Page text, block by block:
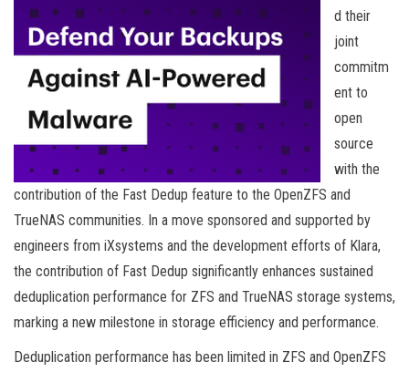
d their
joint
commitm
ent to
open
source
with the
contribution of the Fast Dedup feature to the OpenZFS and
TrueNAS communities. In a move sponsored and supported by
engineers from iXsystems and the development efforts of Klara,
the contribution of Fast Dedup significantly enhances sustained
deduplication performance for ZFS and TrueNAS storage systems,
marking a new milestone in storage efficiency and performance.
Deduplication performance has been limited in ZFS and OpenZFS